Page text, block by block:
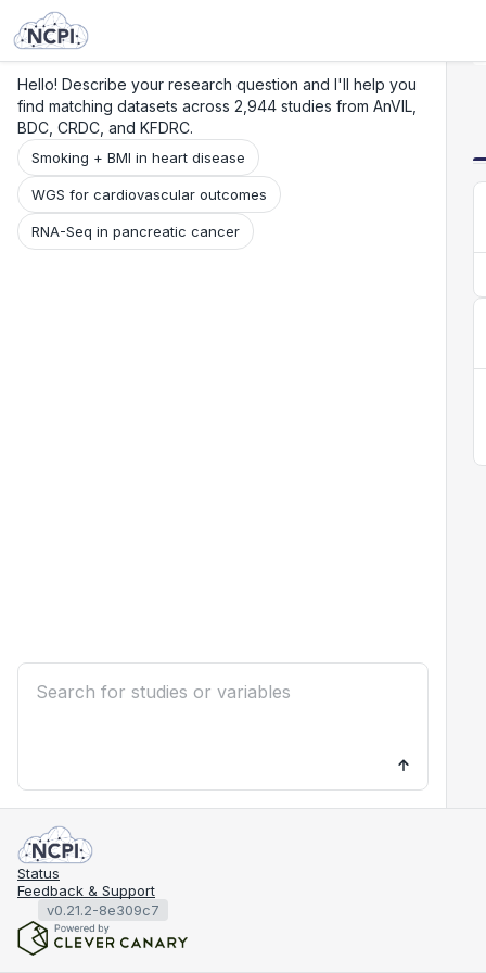
Hello! Describe your research question and I'll help you
find matching datasets across 2,944 studies from AnVIL,
BDC, CRDC, and KFDRC.
Smoking + BMI in heart disease
WGS for cardiovascular outcomes
RNA-Seq in pancreatic cancer
Status
Feedback & Support
v0.21.2-8e309c7